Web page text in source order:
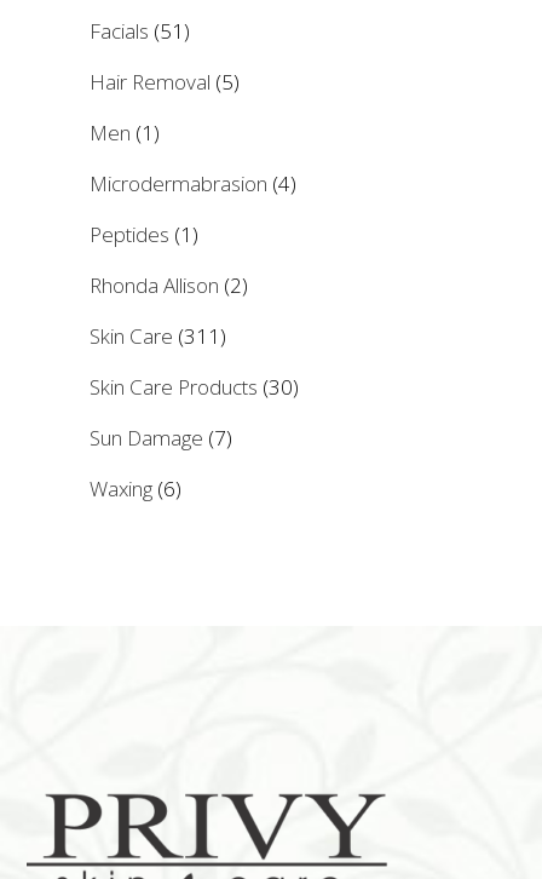
Facials (51)
Hair Removal (5)
Men (1)
Microdermabrasion (4)
Peptides (1)
Rhonda Allison (2)
Skin Care (311)
Skin Care Products (30)
Sun Damage (7)
Waxing (6)